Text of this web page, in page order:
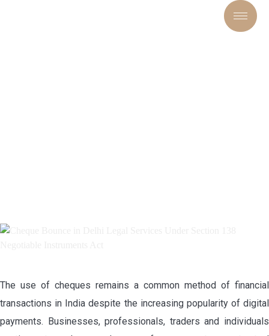
The use of cheques remains a common method of financial
transactions in India despite the increasing popularity of digital
payments. Businesses, professionals, traders and individuals